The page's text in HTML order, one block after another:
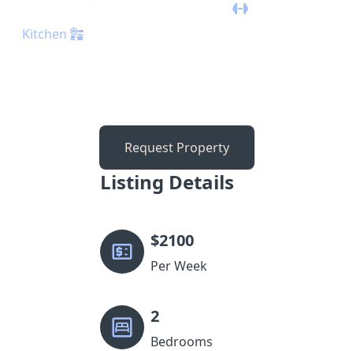
Kitchen
Request Property
Listing Details
$2100
Per Week
2
Bedrooms